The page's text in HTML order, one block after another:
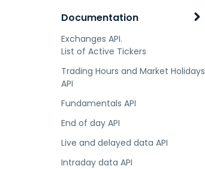
Documentation
Exchanges API.
List of Active Tickers
Trading Hours and Market Holidays
API
Fundamentals API
End of day API
Live and delayed data API
Intraday data API